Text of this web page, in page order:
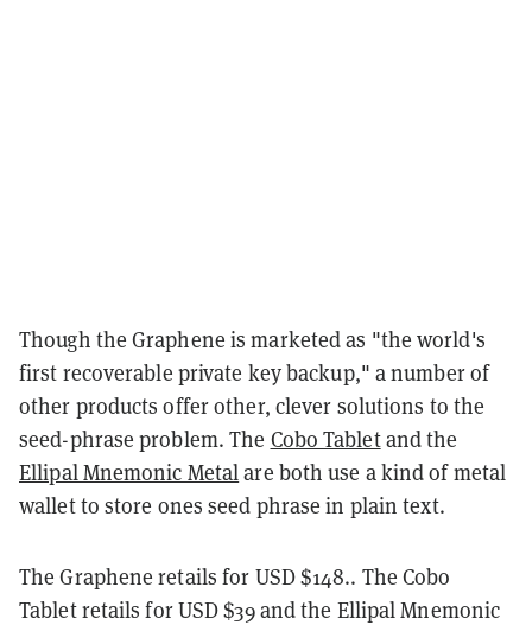
Though the Graphene is marketed as "the world's
first recoverable private key backup," a number of
other products offer other, clever solutions to the
seed-phrase problem. The Cobo Tabletand the
Ellipal Mnemonic Metalare both use a kind of metal
wallet to store ones seed phrase in plain text.
The Graphene retails for USD $148.. The Cobo
Tablet retails for USD $39 and the Ellipal Mnemonic